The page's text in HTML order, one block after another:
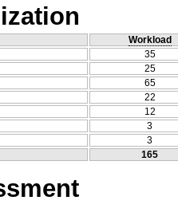
Workload
35
25
65
22
12
3
3
165